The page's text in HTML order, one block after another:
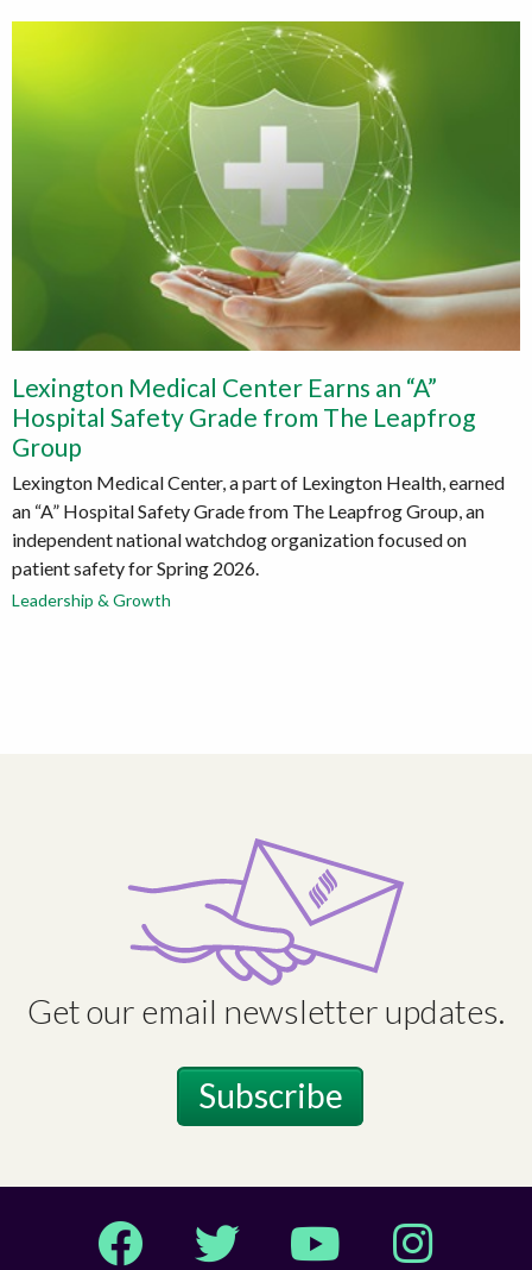
Lexington Medical Center Earns an “A”
Hospital Safety Grade from The Leapfrog
Group
Lexington Medical Center, a part of Lexington Health, earned
an “A” Hospital Safety Grade from The Leapfrog Group, an
independent national watchdog organization focused on
patient safety for Spring 2026.
Leadership & Growth
Get our email newsletter updates.
Subscribe
Facebook Twitter YouTube Instagram